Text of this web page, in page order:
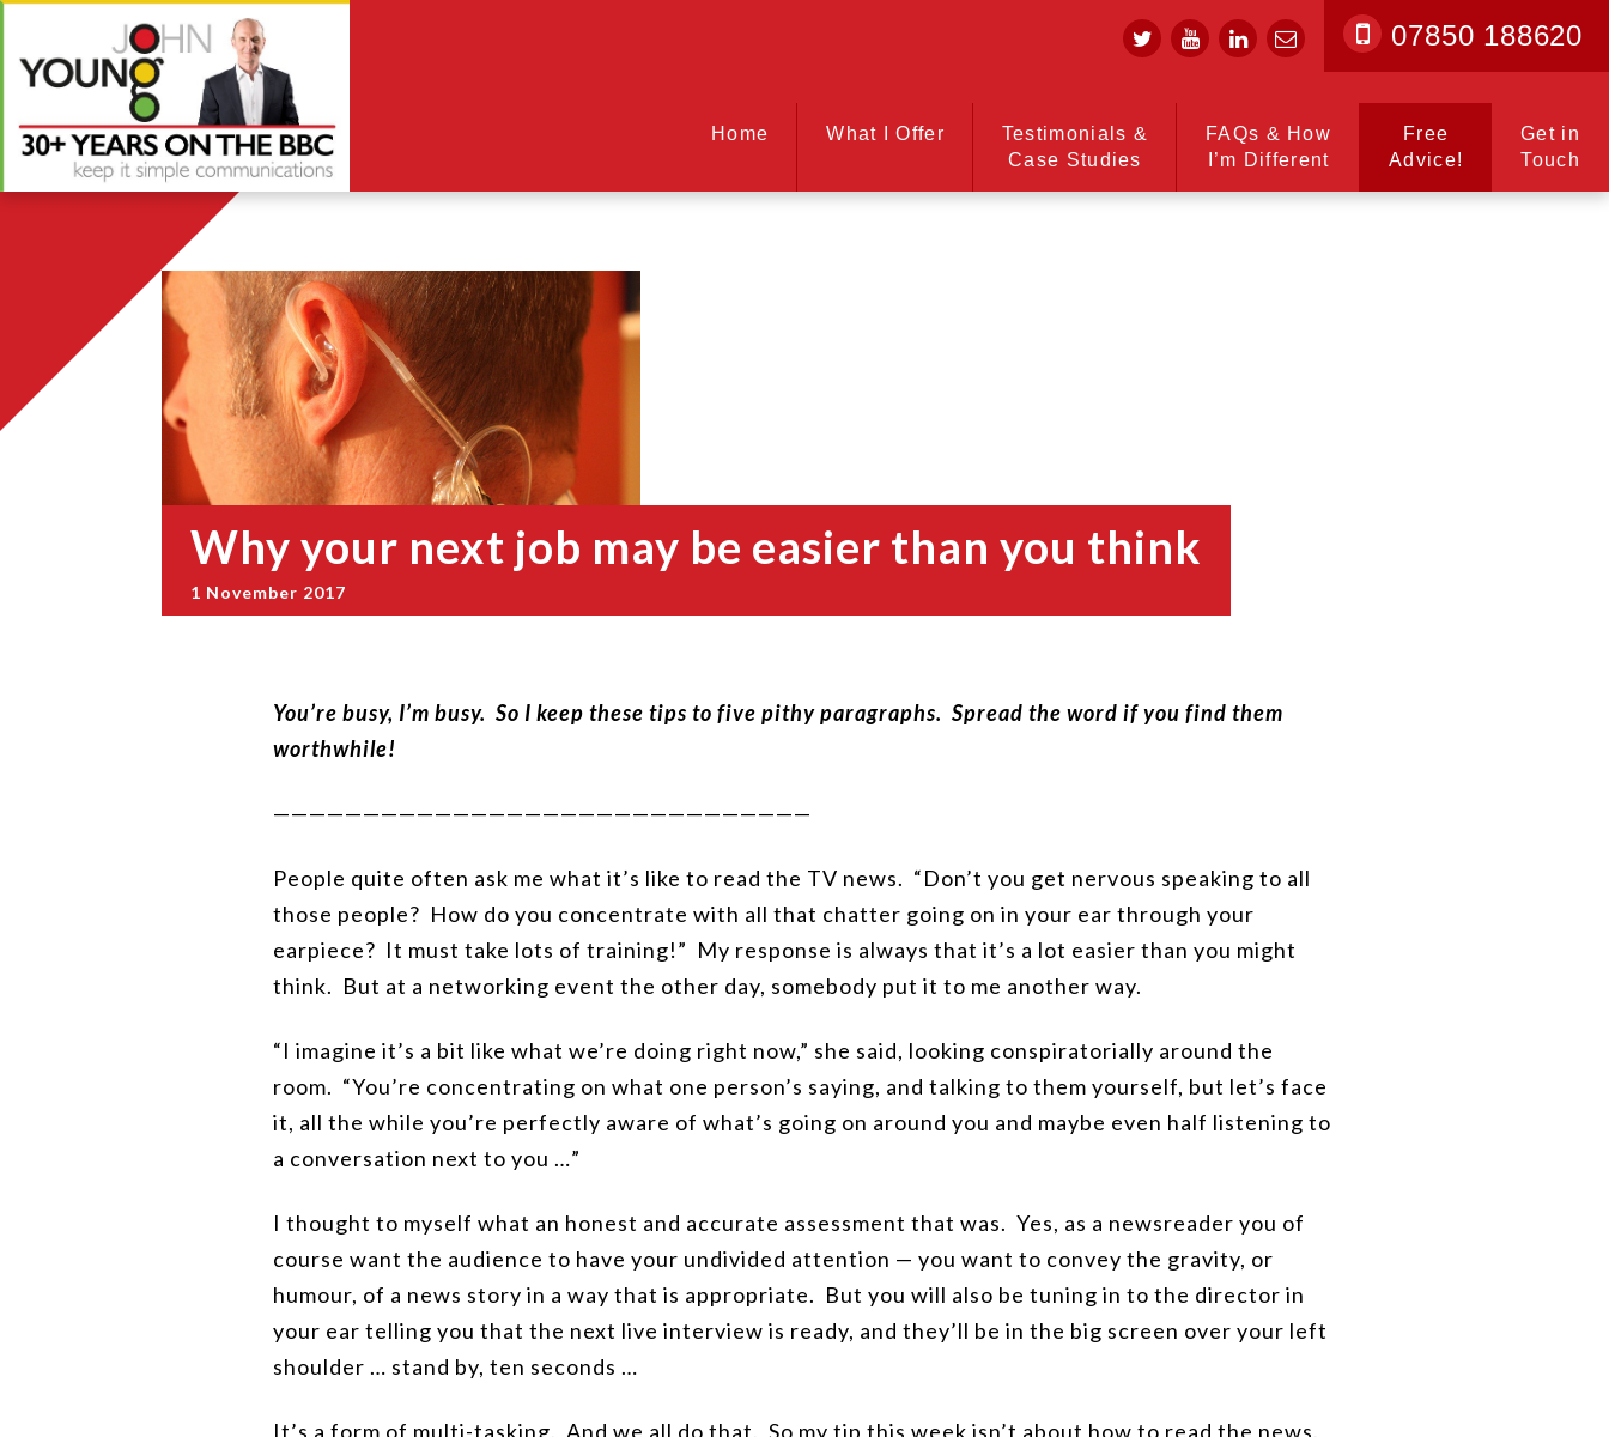
07850 188620
Home What I Offer
Testimonials &
Case Studies
FAQs & How
I’m Different
Free
Advice!
Get in
Touch
Why your next job may be easier than you think
1 November 2017
You’re busy, I’m busy. So I keep these tips to five pithy paragraphs. Spread the word if you find them
worthwhile!
——————————————————————————————
People quite often ask me what it’s like to read the TV news. “Don’t you get nervous speaking to all
those people? How do you concentrate with all that chatter going on in your ear through your
earpiece? It must take lots of training!” My response is always that it’s a lot easier than you might
think. But at a networking event the other day, somebody put it to me another way.
“I imagine it’s a bit like what we’re doing right now,” she said, looking conspiratorially around the
room. “You’re concentrating on what one person’s saying, and talking to them yourself, but let’s face
it, all the while you’re perfectly aware of what’s going on around you and maybe even half listening to
a conversation next to you …”
I thought to myself what an honest and accurate assessment that was. Yes, as a newsreader you of
course want the audience to have your undivided attention — you want to convey the gravity, or
humour, of a news story in a way that is appropriate. But you will also be tuning in to the director in
your ear telling you that the next live interview is ready, and they’ll be in the big screen over your left
shoulder … stand by, ten seconds …
It’s a form of multi-tasking. And we all do that. So my tip this week isn’t about how to read the news.